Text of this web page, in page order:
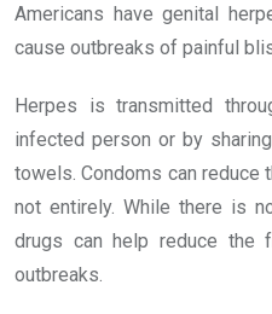
Americans have genital
cause outbreaks of painful
Herpes is transmitted
infected person or by
towels. Condoms can
not entirely. While there is
drugs can help reduce the
outbreaks.